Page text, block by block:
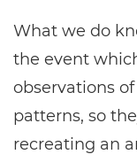
What we do
the event
observations
patterns, so
recreating an